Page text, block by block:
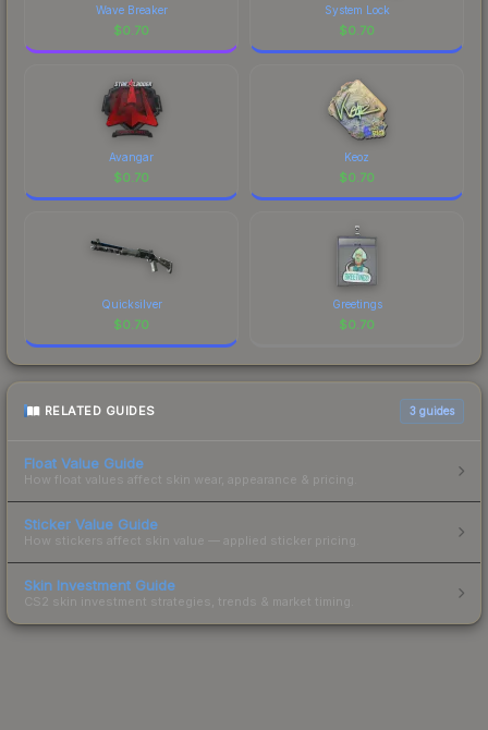
Wave Breaker
$0.70
System Lock
$0.70
Avangar
$0.70
Keoz
$0.70
Quicksilver
$0.70
Greetings
$0.70
RELATED GUIDES 3 guides
Float Value Guide
How float values affect skin wear, appearance & pricing.
Sticker Value Guide
How stickers affect skin value — applied sticker pricing.
Skin Investment Guide
CS2 skin investment strategies, trends & market timing.